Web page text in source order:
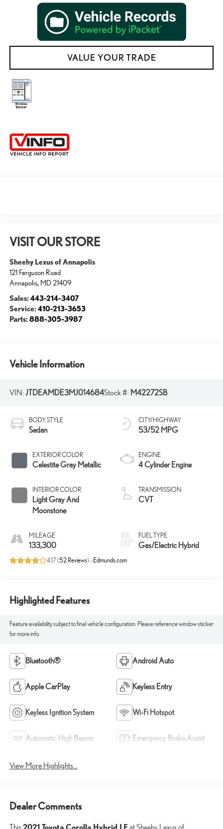
VALUE YOUR TRADE
VISIT OUR STORE
Sheehy Lexus of Annapolis
121 Ferguson Road
Annapolis, MD 21409
Sales: 443-214-3407
Service: 410-213-3653
Parts: 888-305-3987
Vehicle Information
VIN: JTDEAMDE3MJ014684Stock #: M42272SB
BODY STYLE
Sedan
EXTERIOR COLOR
Celestite Gray Metallic
INTERIOR COLOR
Light Gray And
Moonstone
MILEAGE
133,300
CITY/HIGHWAY
53/52 MPG
ENGINE
4 Cylinder Engine
TRANSMISSION
CVT
FUEL TYPE
Gas/Electric Hybrid
4.17 (52 Reviews) - Edmunds.com
Highlighted Features
Feature availability subject to final vehicle configuration. Please reference window sticker
for more info.
Bluetooth® Android Auto
Apple CarPlay Keyless Entry
Keyless Ignition System Wi-Fi Hotspot
Automatic High Beams Emergency Brake Assist
View More Highlights...
Dealer Comments
2021 Toyota Corolla Hybrid LE